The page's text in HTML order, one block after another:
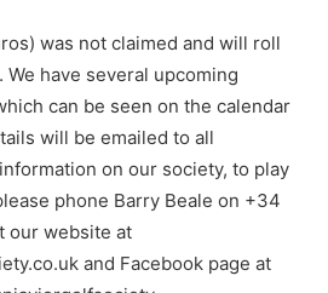
was not claimed and will roll
have several upcoming
can be seen on the calendar
will be emailed to all
on our society, to play
phone Barry Beale on +34
our website at
and Facebook page at